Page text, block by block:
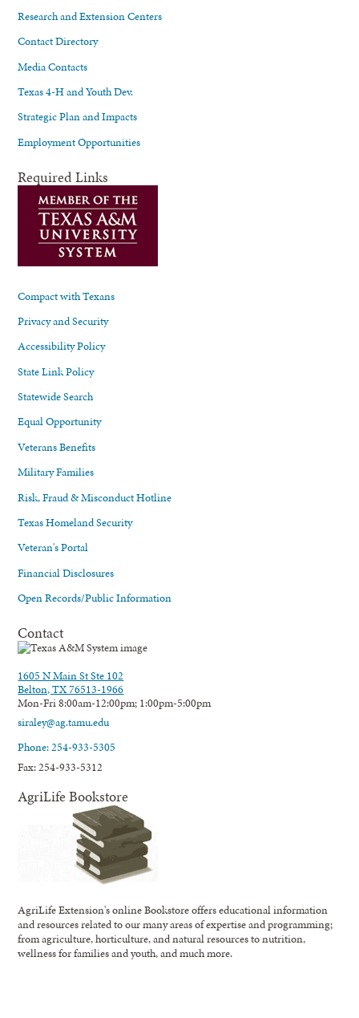
Research and Extension Centers
Contact Directory
Media Contacts
Texas 4-H and Youth Dev.
Strategic Plan and Impacts
Employment Opportunities
Required Links
Compact with Texans
Privacy and Security
Accessibility Policy
State Link Policy
Statewide Search
Equal Opportunity
Veterans Benefits
Military Families
Risk, Fraud & Misconduct Hotline
Texas Homeland Security
Veteran's Portal
Financial Disclosures
Open Records/Public Information
Contact
1605 N Main St Ste 102
Belton, TX 76513-1966
Mon-Fri 8:00am-12:00pm; 1:00pm-5:00pm
siraley@ag.tamu.edu
Phone: 254-933-5305
Fax: 254-933-5312
AgriLife Bookstore
AgriLife Extension's online Bookstore offers educational information
and resources related to our many areas of expertise and programming;
from agriculture, horticulture, and natural resources to nutrition,
wellness for families and youth, and much more.